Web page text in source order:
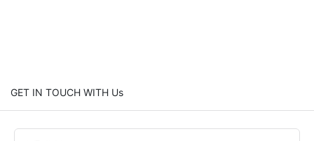
GET IN TOUCH WITH Us